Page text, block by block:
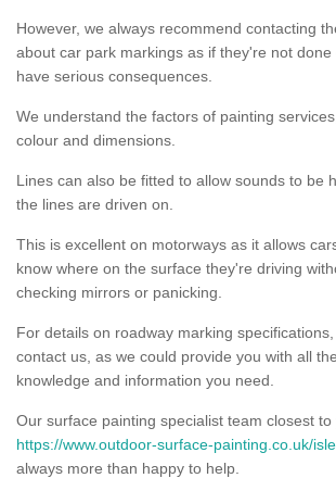
However, we always recommend contacting
about car park markings as if they're not done
have serious consequences.
We understand the factors of painting
colour and dimensions.
Lines can also be fitted to allow sounds to be
the lines are driven on.
This is excellent on motorways as it allows
know where on the surface they're driving
checking mirrors or panicking.
For details on roadway marking
contact us, as we could provide you with all
knowledge and information you need.
Our surface painting specialist team closest to
https://www.outdoor-surface-painting.co.uk/
always more than happy to help.